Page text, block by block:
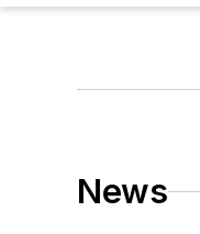
News